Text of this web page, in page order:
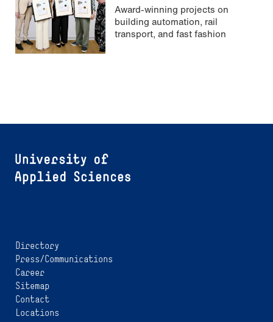
Award-winning projects on
building automation, rail
transport, and fast fashion
Directory
Press/Communications
Career
Sitemap
Contact
Locations